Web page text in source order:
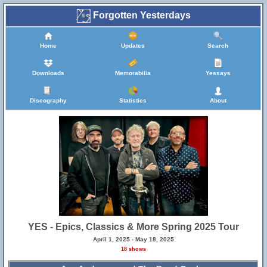
Forgotten Yesterdays
Home Updates Search
Downloads Memorabilia Yessays
Discography Statistics About
YES - Epics, Classics & More Spring 2025 Tour
April 1, 2025 - May 18, 2025
18 shows